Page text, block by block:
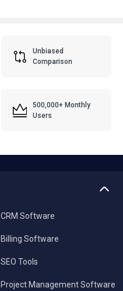
Unbiased
Comparison
500,000+ Monthly
Users
CRM Software
Billing Software
SEO Tools
Project Management Software